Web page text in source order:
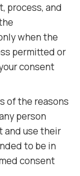
process, and
when the
permitted or
consent
of the reasons
person
and use their
to be in
consent